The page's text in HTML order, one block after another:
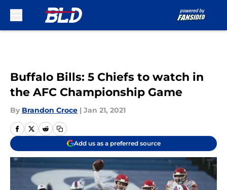
Buffalo Bills: 5 Chiefs to watch in
the AFC Championship Game
By Brandon Croce | Jan 21, 2021
Add us as a preferred source